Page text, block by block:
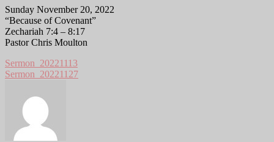
Sunday November 20, 2022
“Because of Covenant”
Zechariah 7:4 – 8:17
Pastor Chris Moulton
Sermon_20221113
Sermon_20221127